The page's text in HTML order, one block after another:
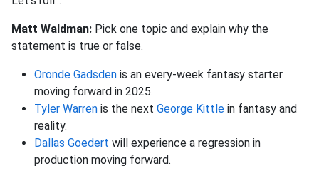
Matt Waldman: Pick one topic and explain why the
statement is true or false.
Oronde Gadsden is an every-week fantasy starter
moving forward in 2025.
Tyler Warren is the next George Kittle in fantasy and
reality.
Dallas Goedert will experience a regression in
production moving forward.